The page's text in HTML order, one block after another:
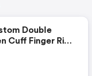
Double
Cuff Finger Ring